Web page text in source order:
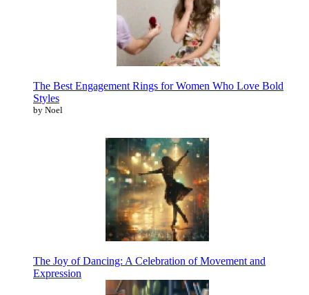
The Best Engagement Rings for Women Who Love Bold
Styles
by Noel
The Joy of Dancing: A Celebration of Movement and
Expression